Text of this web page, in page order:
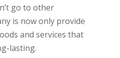
go to other
is now only provide
and services that
lasting.